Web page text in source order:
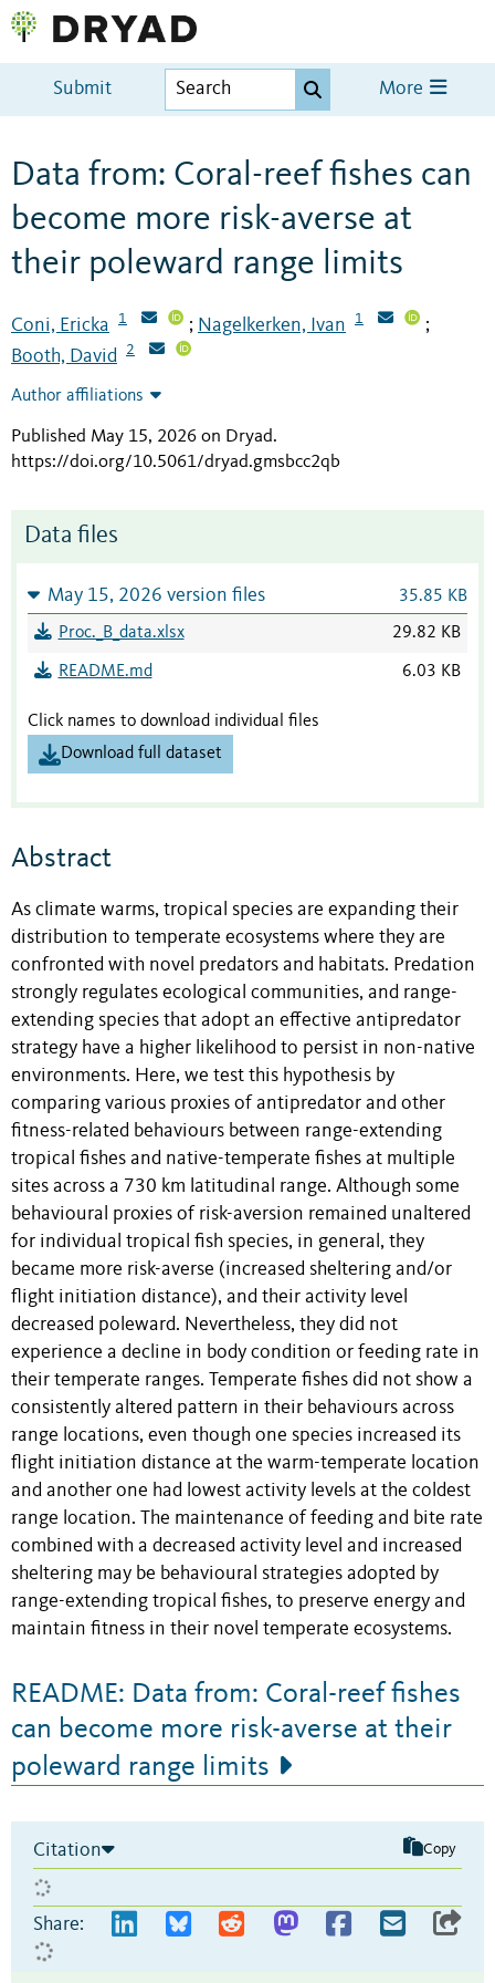
Submit More
Data from: Coral-reef fishes can
become more risk-averse at
their poleward range limits
Coni, Ericka 1 ; Nagelkerken, Ivan 1 ;
Booth, David 2
Author affiliations
Published May 15, 2026 on Dryad.
https://doi.org/10.5061/dryad.gmsbcc2qb
Data files
May 15, 2026 version files 35.85 KB
Proc._B_data.xlsx 29.82 KB
README.md 6.03 KB
Click names to download individual files
Download full dataset
Abstract
As climate warms, tropical species are expanding their
distribution to temperate ecosystems where they are
confronted with novel predators and habitats. Predation
strongly regulates ecological communities, and range-
extending species that adopt an effective antipredator
strategy have a higher likelihood to persist in non-native
environments. Here, we test this hypothesis by
comparing various proxies of antipredator and other
fitness-related behaviours between range-extending
tropical fishes and native-temperate fishes at multiple
sites across a 730 km latitudinal range. Although some
behavioural proxies of risk-aversion remained unaltered
for individual tropical fish species, in general, they
became more risk-averse (increased sheltering and/or
flight initiation distance), and their activity level
decreased poleward. Nevertheless, they did not
experience a decline in body condition or feeding rate in
their temperate ranges. Temperate fishes did not show a
consistently altered pattern in their behaviours across
range locations, even though one species increased its
flight initiation distance at the warm-temperate location
and another one had lowest activity levels at the coldest
range location. The maintenance of feeding and bite rate
combined with a decreased activity level and increased
sheltering may be behavioural strategies adopted by
range-extending tropical fishes, to preserve energy and
maintain fitness in their novel temperate ecosystems.
README: Data from: Coral-reef fishes
can become more risk-averse at their
poleward range limits
Citation Copy
Share: